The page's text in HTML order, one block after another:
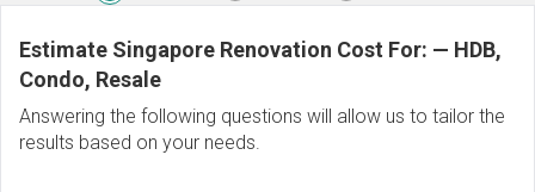
Estimate Singapore Renovation Cost For: — HDB,
Condo, Resale
Answering the following questions will allow us to tailor the
results based on your needs.